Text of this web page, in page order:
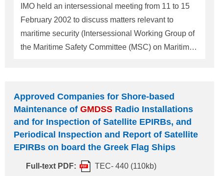
"Qualifications and number of radio personnel
required on board Malaysian flag GMDSSships",
on ClassNK Technical Informa
IMO held an intersessional meeting from 11 to 15
February 2002 to discuss matters relevant to
maritime security (Intersessional Working Group of
the Maritime Safety Committee (MSC) on Maritime
installation requirements (adopted as SOLAS 2000
convention adopted in 2000 (MSC.99(73)) required
AIS (Automatic Identification System) as one of the
board ships upon conducting comprehensive
Approved Companies for Shore-based
Maintenance of GMDSS Radio Installations
and for Inspection of Satellite EPIRBs, and
Periodical Inspection and Report of Satellite
EPIRBs on board the Greek Flag Ships
Full-text PDF:
TEC- 440 (110kb)